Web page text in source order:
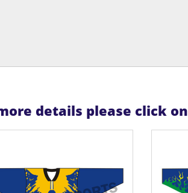
details please click